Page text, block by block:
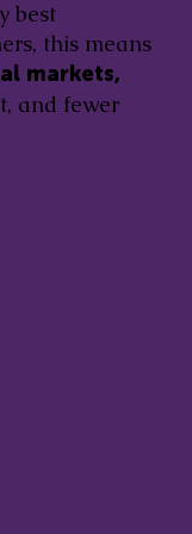
best
this means
markets,
and fewer